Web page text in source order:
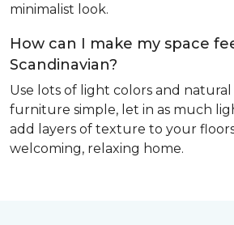
minimalist look.
How can I make my space
Scandinavian?
Use lots of light colors and natural
furniture simple, let in as much
add layers of texture to your
welcoming, relaxing home.